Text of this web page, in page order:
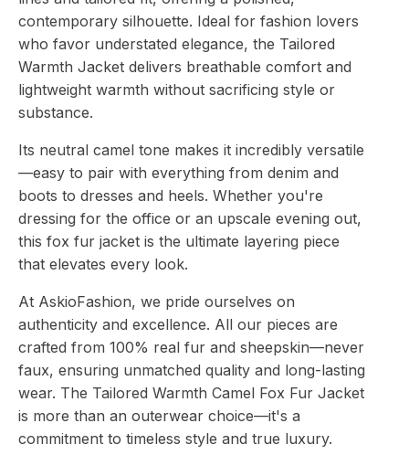
contemporary silhouette. Ideal for fashion lovers
who favor understated elegance, the Tailored
Warmth Jacket delivers breathable comfort and
lightweight warmth without sacrificing style or
substance.
Its neutral camel tone makes it incredibly versatile
—easy to pair with everything from denim and
boots to dresses and heels. Whether you're
dressing for the office or an upscale evening out,
this fox fur jacket is the ultimate layering piece
that elevates every look.
At AskioFashion, we pride ourselves on
authenticity and excellence. All our pieces are
crafted from 100% real fur and sheepskin—never
faux, ensuring unmatched quality and long-lasting
wear. The Tailored Warmth Camel Fox Fur Jacket
is more than an outerwear choice—it's a
commitment to timeless style and true luxury.